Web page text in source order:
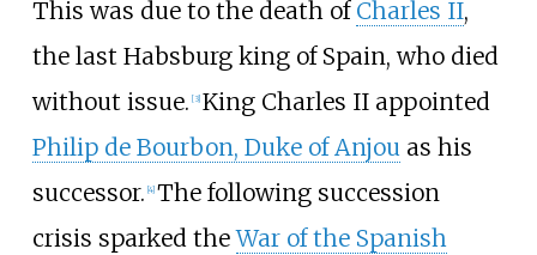
This was due to the death of Charles II,
the last Habsburg king of Spain, who died
without issue. [3] King Charles II appointed
Philip de Bourbon, Duke of Anjouas his
successor. 4] The following succession
crisis sparked theWar of the Spanish